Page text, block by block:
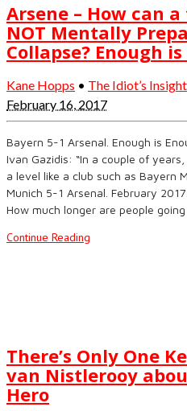
Arsene – How can
NOT Mentally
Collapse? Enough
Kane Hopps • The Idiot’s Insight
February 16, 2017
Bayern 5-1 Arsenal. Enough is
Ivan Gazidis: “In a couple of
a level like a club such as Bayern
Munich 5-1 Arsenal. February
How much longer are people
Continue Reading
There’s Only One
van Nistlerooy
Hero